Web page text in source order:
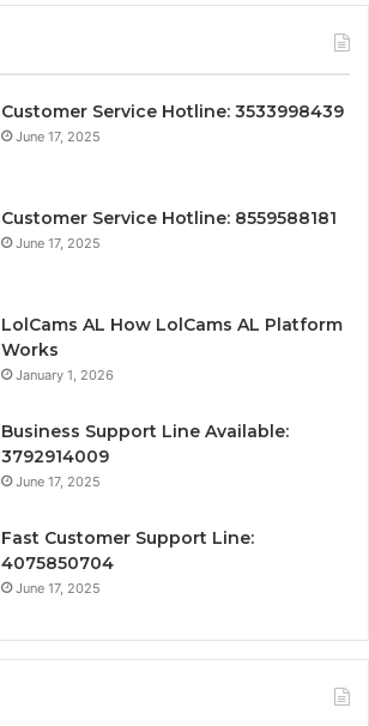
Customer Service Hotline: 3533998439
June 17, 2025
Customer Service Hotline: 8559588181
June 17, 2025
LolCams AL How LolCams AL Platform
Works
January 1, 2026
Business Support Line Available:
3792914009
June 17, 2025
Fast Customer Support Line:
4075850704
June 17, 2025